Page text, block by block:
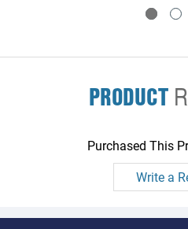
PRODUCT
Purchased This
Write a